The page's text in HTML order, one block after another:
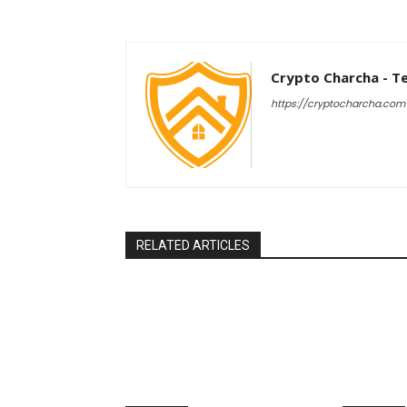
Crypto Charcha -
https://cryptocharcha.com
RELATED ARTICLES